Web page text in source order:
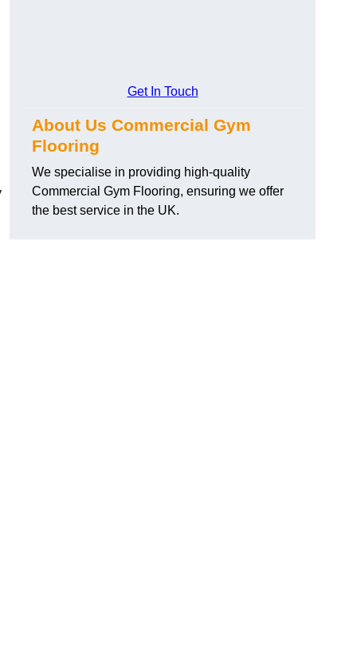
Get In Touch
About Us Commercial Gym
Flooring
We specialise in providing high-quality
Commercial Gym Flooring, ensuring we offer
the best service in the UK.